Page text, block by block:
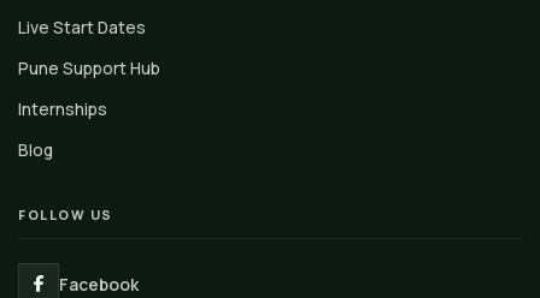
Live Start Dates
Pune Support Hub
Internships
Blog
FOLLOW US
Facebook